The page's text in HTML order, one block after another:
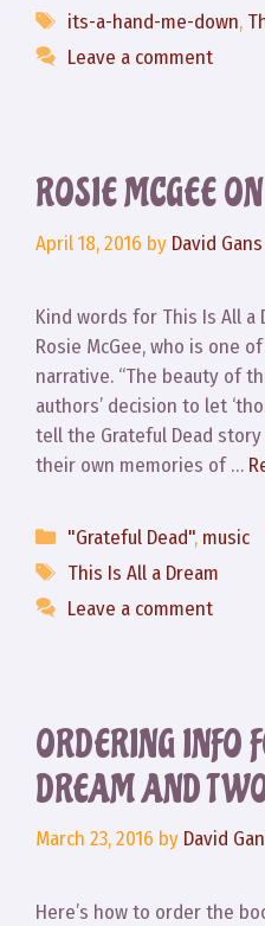
Tags
its-a-hand-me-down,
Leave a comment
ROSIE MCGEE
April 18, 2016 by David Gans
Kind words for This Is All a
Rosie McGee, who is one
narrative. “The beauty of
authors’ decision to let
tell the Grateful Dead
their own memories of …
Categories
"Grateful Dead", music
Tags
This Is All a Dream
Leave a comment
ORDERING INFO
DREAM AND
March 23, 2016 by David
Here’s how to order the